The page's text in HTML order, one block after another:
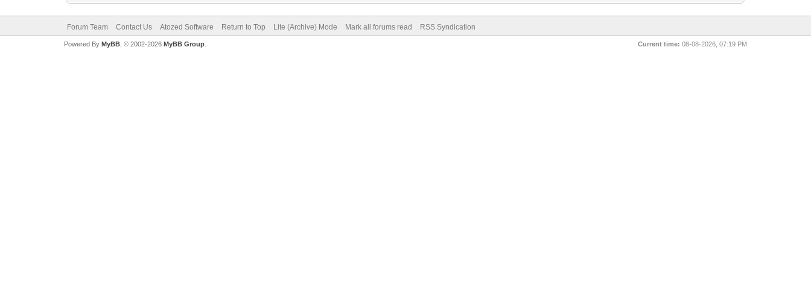
Forum Team Contact Us Atozed Software Return to Top Lite (Archive) Mode Mark all forums read RSS Syndication
Current time: 08-08-2026, 07:19 PM
Powered By MyBB, © 2002-2026 MyBB Group.